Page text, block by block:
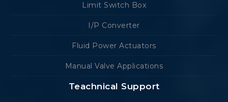
Limit Switch Box
I/P Converter
Fluid Power Actuators
Manual Valve Applications
Teachnical Support